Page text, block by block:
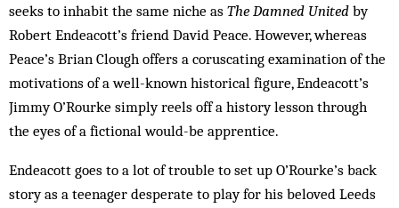
seeks to inhabit the same niche as The Damned United by
Robert Endeacott’s friend David Peace. However, whereas
Peace’s Brian Clough offers a coruscating examination of the
motivations of a well-known historical figure, Endeacott’s
Jimmy O’Rourke simply reels off a history lesson through
the eyes of a fictional would-be apprentice.
Endeacott goes to a lot of trouble to set up O’Rourke’s back
story as a teenager desperate to play for his beloved Leeds